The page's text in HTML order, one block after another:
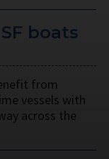
boats
from
vessels with
across the